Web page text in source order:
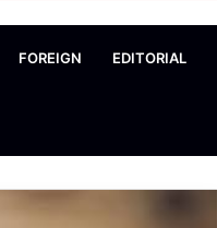
FOREIGN EDITORIAL